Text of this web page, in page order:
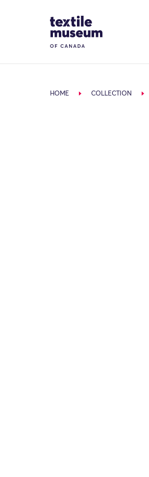
Site Logo
HOME COLLECTION